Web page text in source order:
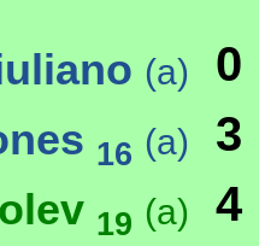
(a) 0
16 (a) 3
19 (a) 4